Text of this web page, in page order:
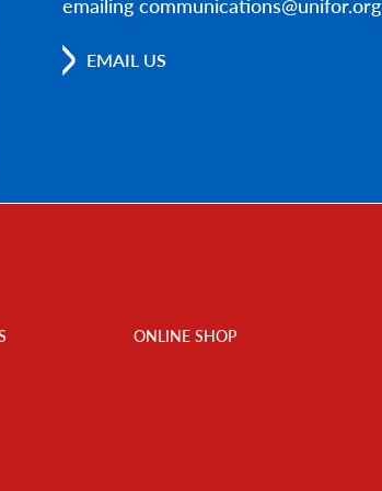
emailing communications@unifor.org
EMAIL US
ONLINE SHOP